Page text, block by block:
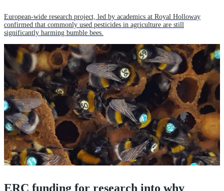
European-wide research project, led by academics at Royal Holloway
confirmed that commonly used pesticides in agriculture are still
significantly harming bumble bees.
ERC funding for research into why